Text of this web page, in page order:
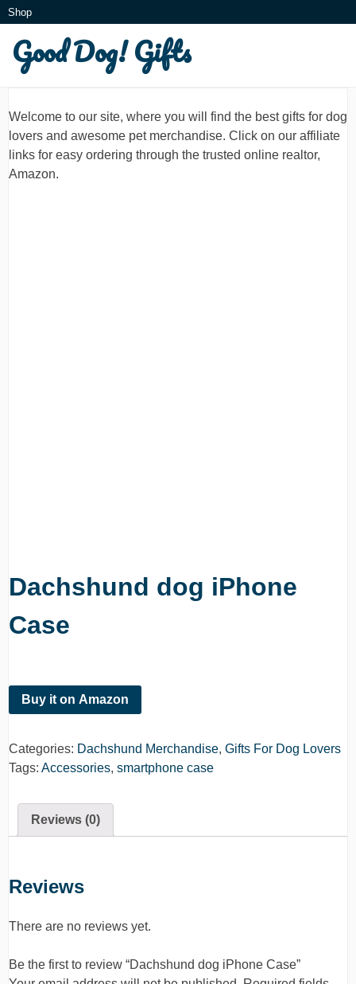
Skip
to
content
Shop
Good Dog! Gifts
Welcome to our site, where you will find the best gifts for dog
lovers and awesome pet merchandise. Click on our affiliate
links for easy ordering through the trusted online realtor,
Amazon.
Dachshund dog iPhone
Case
Buy it on Amazon
Categories: Dachshund Merchandise, Gifts For Dog Lovers
Tags: Accessories, smartphone case
Reviews (0)
Reviews
There are no reviews yet.
Be the first to review “Dachshund dog iPhone Case”